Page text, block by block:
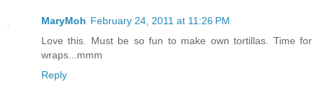
MaryMoh February 24, 2011 at 11:26 PM
Love this. Must be so fun to make own tortillas. Time for
wraps...mmm
Reply